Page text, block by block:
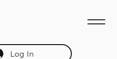
Log In